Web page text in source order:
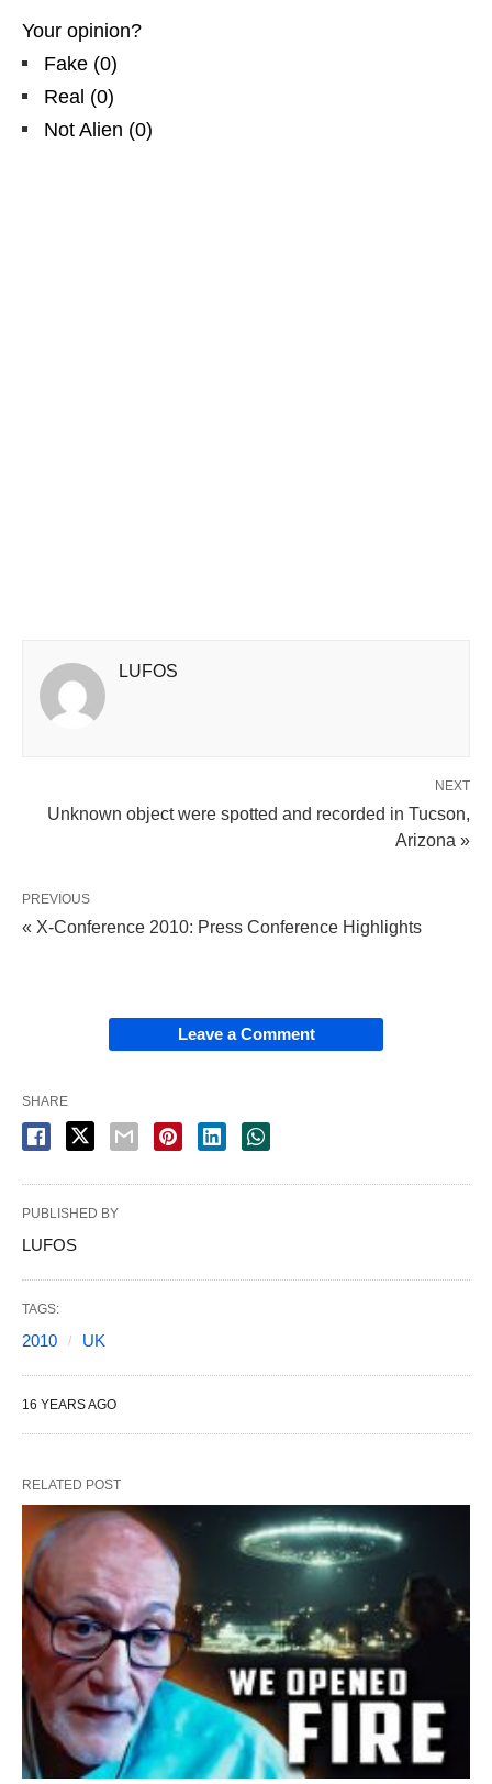
Your opinion?
Fake (0)
Real (0)
Not Alien (0)
LUFOS
NEXT
Unknown object were spotted and recorded in Tucson,
Arizona »
PREVIOUS
« X-Conference 2010: Press Conference Highlights
Leave a Comment
SHARE
PUBLISHED BY
LUFOS
TAGS:
2010 UK
16 YEARS AGO
RELATED POST